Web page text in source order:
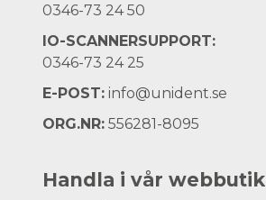
0346-73 24 50
IO-SCANNERSUPPORT:
0346-73 24 25
E-POST: info@unident.se
ORG.NR: 556281-8095
Handla i vår webbutik